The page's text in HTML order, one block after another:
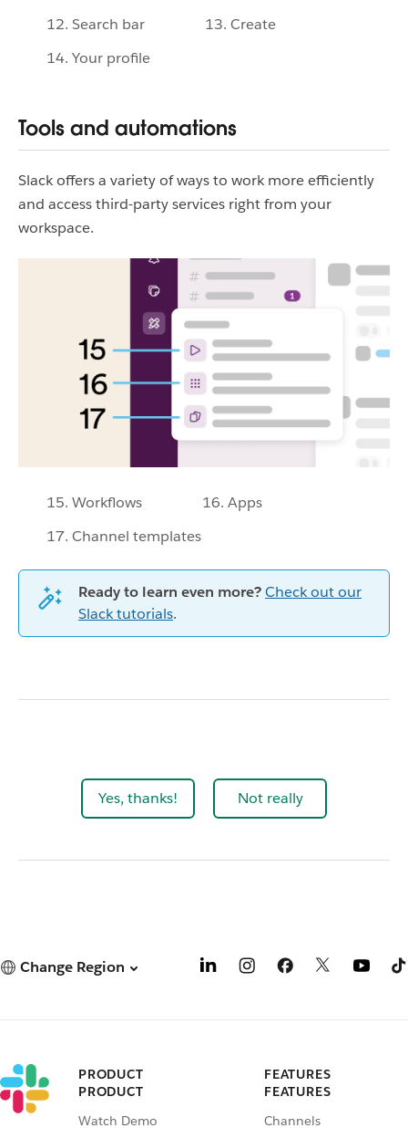
12. Search bar
13. Create
14. Your profile
Tools and automations
Slack offers a variety of ways to work more efficiently
and access third-party services right from your
workspace.
15. Workflows
16. Apps
17. Channel templates
Ready to learn even more?Check out our
Slack tutorials.
Yes, thanks! Not really
Change Region
PRODUCT
PRODUCT
Watch Demo
FEATURES
FEATURES
Channels